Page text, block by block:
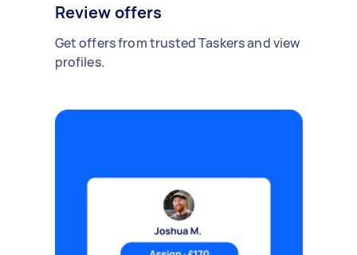
Review offers
Get offers from trusted Taskers and view
profiles.